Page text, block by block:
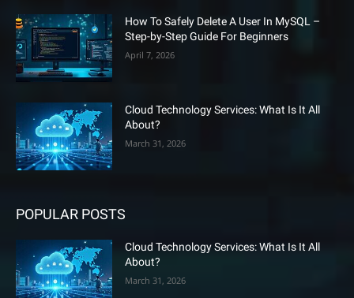
How To Safely Delete A User In MySQL –
Step-by-Step Guide For Beginners
April 7, 2026
Cloud Technology Services: What Is It All
About?
March 31, 2026
POPULAR POSTS
Cloud Technology Services: What Is It All
About?
March 31, 2026